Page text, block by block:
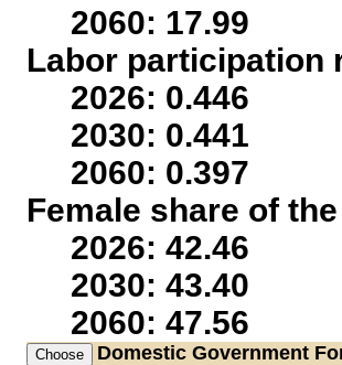
2060: 17.99
Labor participation
2026: 0.446
2030: 0.441
2060: 0.397
Female share of
2026: 42.46
2030: 43.40
2060: 47.56
Domestic Government